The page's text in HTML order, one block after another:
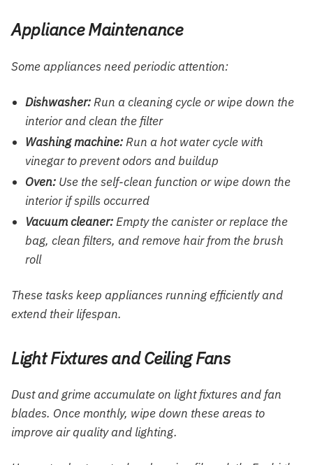
Appliance Maintenance
Some appliances need periodic attention:
Dishwasher:Run a cleaning cycle or wipe down the
interior and clean the filter
Washing machine:Run a hot water cycle with
vinegar to prevent odors and buildup
Oven: Use the self-clean function or wipe down the
interior if spills occurred
Vacuum cleaner:Empty the canister or replace the
bag, clean filters, and remove hair from the brush
roll
These tasks keep appliances running efficiently and
extend their lifespan.
Light Fixtures and Ceiling Fans
Dust and grime accumulate on light fixtures and fan
blades. Once monthly, wipe down these areas to
improve air quality and lighting.